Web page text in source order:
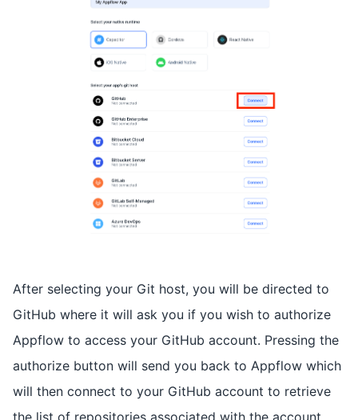
After selecting your Git host, you will be directed to
GitHub where it will ask you if you wish to authorize
Appflow to access your GitHub account. Pressing the
authorize button will send you back to Appflow which
will then connect to your GitHub account to retrieve